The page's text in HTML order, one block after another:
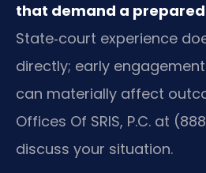
that demand a
State‑court experience
directly; early
can materially affect
Offices Of SRIS, P.C. at
discuss your situation.